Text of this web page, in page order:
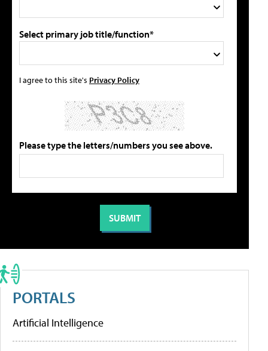
Select primary job title/function*
I agree to this site's Privacy Policy
Please type the letters/numbers you see above.
PORTALS
Artificial Intelligence